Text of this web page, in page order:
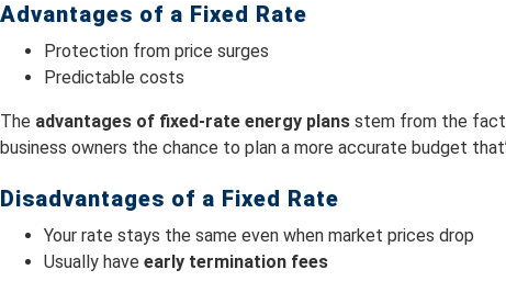
Advantages of a Fixed Rate
Protection from price surges
Predictable costs
The advantages of fixed-rate energy plans stem from the fact
business owners the chance to plan a more accurate budget
Disadvantages of a Fixed Rate
Your rate stays the same even when market prices drop
Usually have early termination fees